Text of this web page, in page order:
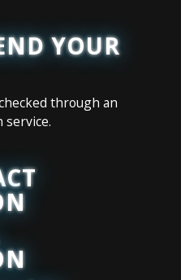
YOUR
through an
service.